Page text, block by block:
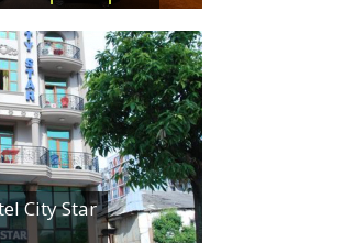
City Star